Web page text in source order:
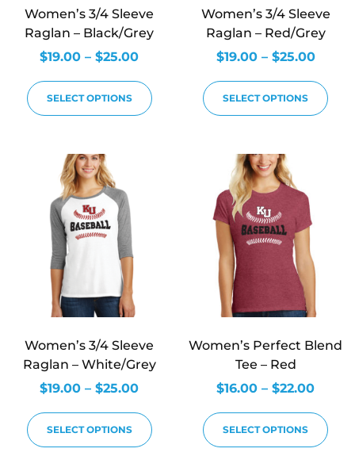
Women’s 3/4 Sleeve
Raglan – Black/Grey
$19.00 – $25.00
SELECT OPTIONS
Women’s 3/4 Sleeve
Raglan – Red/Grey
$19.00 – $25.00
SELECT OPTIONS
Women’s 3/4 Sleeve
Raglan – White/Grey
$19.00 – $25.00
SELECT OPTIONS
Women’s Perfect Blend
Tee – Red
$16.00 – $22.00
SELECT OPTIONS